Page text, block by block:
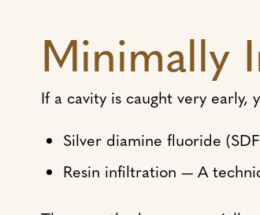
Minimally
If a cavity is caught very
Silver diamine fluoride
Resin infiltration — A